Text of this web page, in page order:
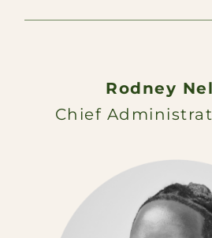
Rodney
Chief